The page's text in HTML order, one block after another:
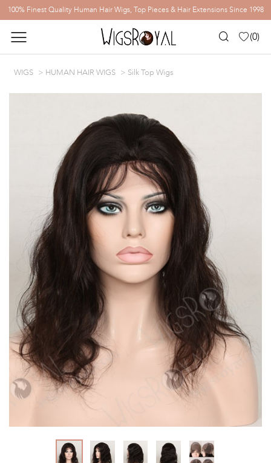
100% Finest Quality Human Hair Wigs, Top Pieces & Hair Extensions Since 1998
(0)
WIGS HUMAN HAIR WIGS Silk Top Wigs